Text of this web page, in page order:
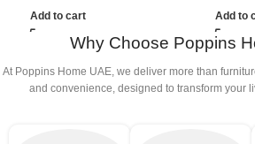
(3Seat+Ottoman, Beige)
Add to cart Add to
Why Choose Poppins
At Poppins Home UAE, we deliver more than
and convenience, designed to transform your